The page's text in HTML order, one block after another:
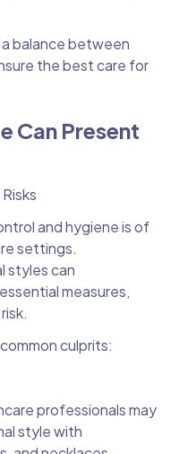
balance between
the best care for
Can Present
and hygiene is of
settings.
styles can
measures,
culprits:
professionals may
style with